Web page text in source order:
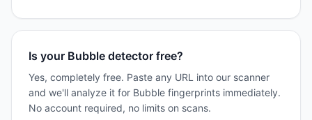
Is your Bubble detector free?
Yes, completely free. Paste any URL into our scanner
and we'll analyze it for Bubble fingerprints immediately.
No account required, no limits on scans.